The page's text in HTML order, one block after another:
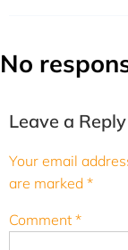
No
Leave a Reply
Your email
are marked *
Comment *